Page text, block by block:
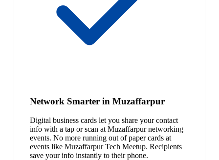
Network Smarter in Muzaffarpur
Digital business cards let you share your contact
info with a tap or scan at Muzaffarpur networking
events. No more running out of paper cards at
events like Muzaffarpur Tech Meetup. Recipients
save your info instantly to their phone.